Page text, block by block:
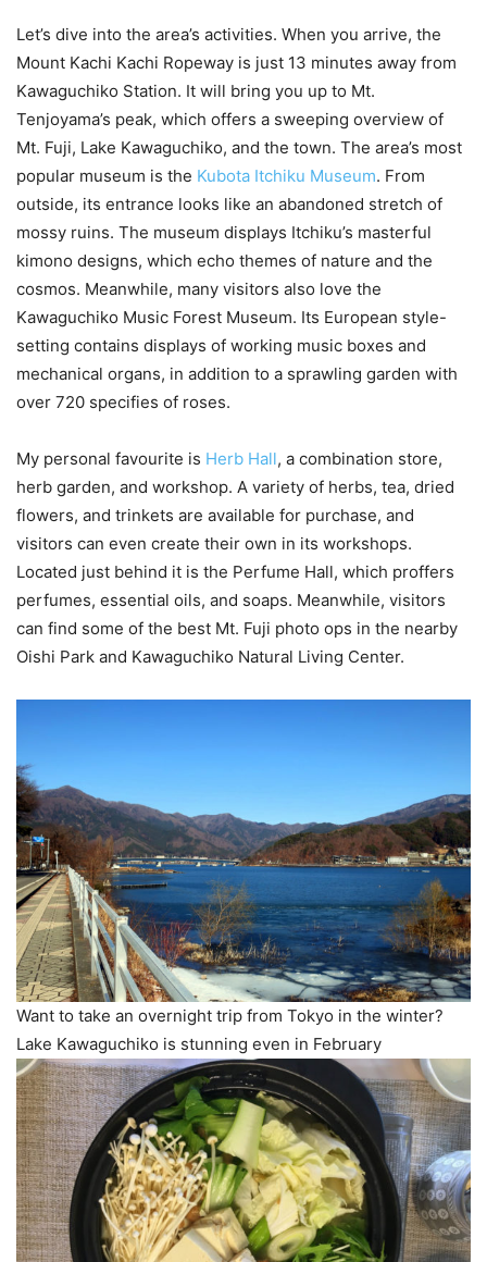
Let’s dive into the area’s activities. When you arrive, the
Mount Kachi Kachi Ropeway is just 13 minutes away from
Kawaguchiko Station. It will bring you up to Mt.
Tenjoyama’s peak, which offers a sweeping overview of
Mt. Fuji, Lake Kawaguchiko, and the town. The area’s most
popular museum is the Kubota Itchiku Museum. From
outside, its entrance looks like an abandoned stretch of
mossy ruins. The museum displays Itchiku’s masterful
kimono designs, which echo themes of nature and the
cosmos. Meanwhile, many visitors also love the
Kawaguchiko Music Forest Museum. Its European style-
setting contains displays of working music boxes and
mechanical organs, in addition to a sprawling garden with
over 720 specifies of roses.
My personal favourite is Herb Hall, a combination store,
herb garden, and workshop. A variety of herbs, tea, dried
flowers, and trinkets are available for purchase, and
visitors can even create their own in its workshops.
Located just behind it is the Perfume Hall, which proffers
perfumes, essential oils, and soaps. Meanwhile, visitors
can find some of the best Mt. Fuji photo ops in the nearby
Oishi Park and Kawaguchiko Natural Living Center.
Want to take an overnight trip from Tokyo in the winter?
Lake Kawaguchiko is stunning even in February